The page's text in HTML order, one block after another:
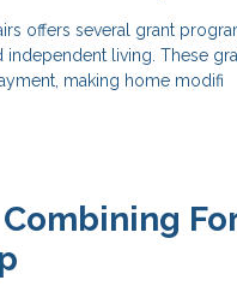
offers several grant
living. These
making home modifi